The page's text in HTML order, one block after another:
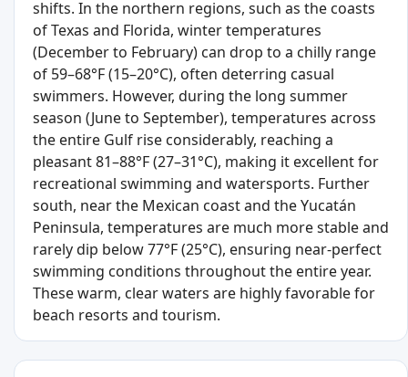
shifts. In the northern regions, such as the coasts
of Texas and Florida, winter temperatures
(December to February) can drop to a chilly range
of 59–68°F (15–20°C), often deterring casual
swimmers. However, during the long summer
season (June to September), temperatures across
the entire Gulf rise considerably, reaching a
pleasant 81–88°F (27–31°C), making it excellent for
recreational swimming and watersports. Further
south, near the Mexican coast and the Yucatán
Peninsula, temperatures are much more stable and
rarely dip below 77°F (25°C), ensuring near-perfect
swimming conditions throughout the entire year.
These warm, clear waters are highly favorable for
beach resorts and tourism.